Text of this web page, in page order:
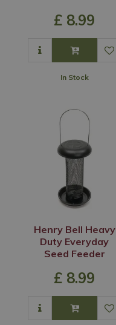
£ 8.99
In Stock
Henry Bell Heavy
Duty Everyday
Seed Feeder
£ 8.99